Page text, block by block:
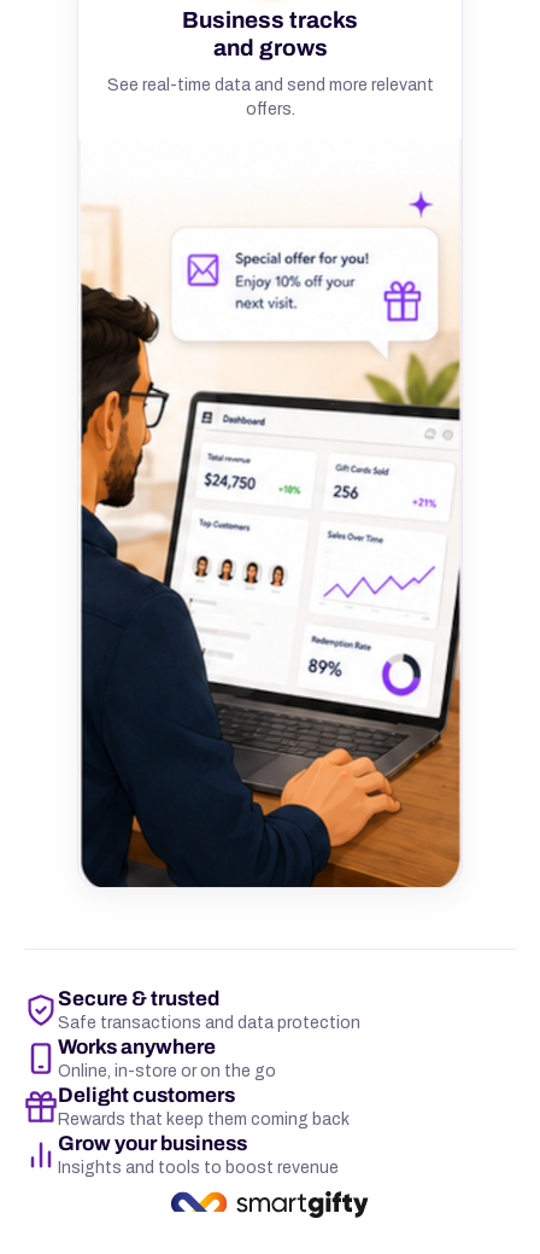
Business tracks
and grows
See real-time data and send more relevant
offers.
Secure & trusted
Safe transactions and data protection
Works anywhere
Online, in-store or on the go
Delight customers
Rewards that keep them coming back
Grow your business
Insights and tools to boost revenue